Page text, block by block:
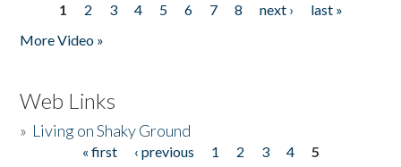
Pages
1 2 3 4 5 6 7 8 next ›
last »
More Video »
Web Links
» Living on Shaky Ground
« first ‹ previous 1 2 3 4
5